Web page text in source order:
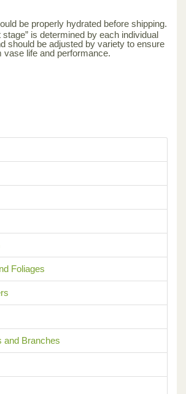
Foliages
and Branches
be properly hydrated before shipping.
stage” is determined by each individual
should be adjusted by variety to ensure
vase life and performance.